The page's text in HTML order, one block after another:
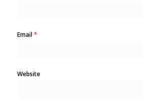
Email*
Website